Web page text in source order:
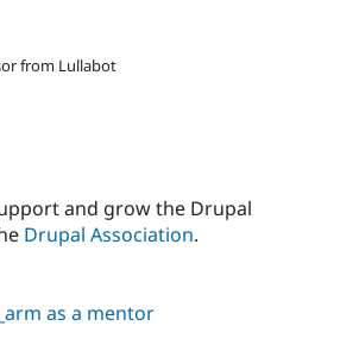
from Lullabot
and grow the Drupal
Drupal Association.
as a mentor